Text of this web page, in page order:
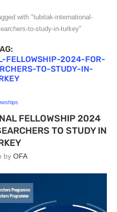
with "tubitak-international-
to-study-in-turkey"
FELLOWSHIP-2024-FOR-
TO-STUDY-IN-
FELLOWSHIP 2024
TO STUDY IN
by OFA